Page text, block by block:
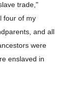
trade,"
four of my
and all
were
enslaved in